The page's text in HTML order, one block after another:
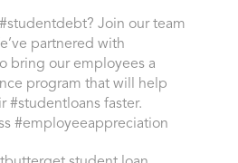
Join our team
partnered with
bring our employees a
program that will help
#studentloans faster.
#employeeappreciation